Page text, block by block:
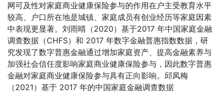
网可及性对家庭商业健康保险参与的作用在户主受教育水平
较高、户口所在地是城镇、家庭成员有创业经历等家庭因素
中表现更显著。刘雨晴（2020）基于2017 年中国家庭金融
调查数据（CHFS）和 2017 年数字金融普惠指数数据，研
究发现了数字普惠金融通过增加家庭资产、提高金融素养与
加强社会信任度影响家庭商业健康保险参与，因此数字普惠
金融对家庭商业健康保险参与具有正向影响。邱凤梅
（2021）基于 2017 年的中国家庭金融调查数据